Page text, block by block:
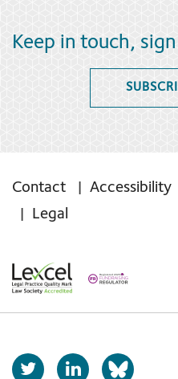
Keep in touch,
Contact Accessibility
Legal
T
L